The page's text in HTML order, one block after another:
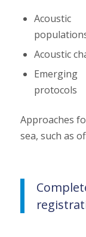
Acoustic
Emerging
protocols
Approaches
sea, such as